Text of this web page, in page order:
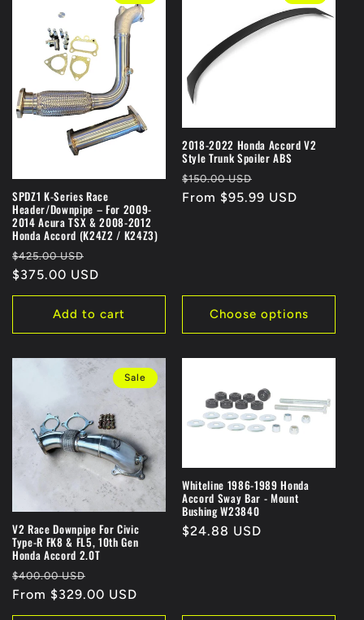
i
n
:
SPDZ1 K-Series Race
Header/Downpipe – For 2009-
2014 Acura TSX & 2008-2012
Honda Accord (K24Z2 / K24Z3)
Regular
price
$425.00 USD
price
$375.00 USD
Add to cart
2018-2022 Honda Accord V2
Style Trunk Spoiler ABS
Regular
price
$150.00 USD
price
From $95.99 USD
Choose options
Sale
V2 Race Downpipe For Civic
Type-R FK8 & FL5, 10th Gen
Honda Accord 2.0T
Regular
price
$400.00 USD
price
From $329.00 USD
Whiteline 1986-1989 Honda
Accord Sway Bar - Mount
Bushing W23840
Regular
$24.88 USD